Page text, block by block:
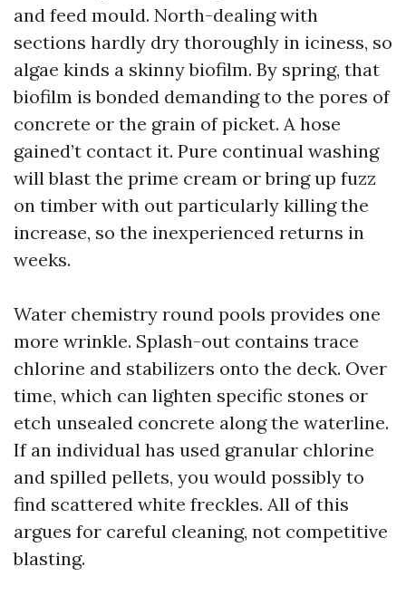
and feed mould. North-dealing with
sections hardly dry thoroughly in iciness, so
algae kinds a skinny biofilm. By spring, that
biofilm is bonded demanding to the pores of
concrete or the grain of picket. A hose
gained’t contact it. Pure continual washing
will blast the prime cream or bring up fuzz
on timber with out particularly killing the
increase, so the inexperienced returns in
weeks.
Water chemistry round pools provides one
more wrinkle. Splash-out contains trace
chlorine and stabilizers onto the deck. Over
time, which can lighten specific stones or
etch unsealed concrete along the waterline.
If an individual has used granular chlorine
and spilled pellets, you would possibly to
find scattered white freckles. All of this
argues for careful cleaning, not competitive
blasting.